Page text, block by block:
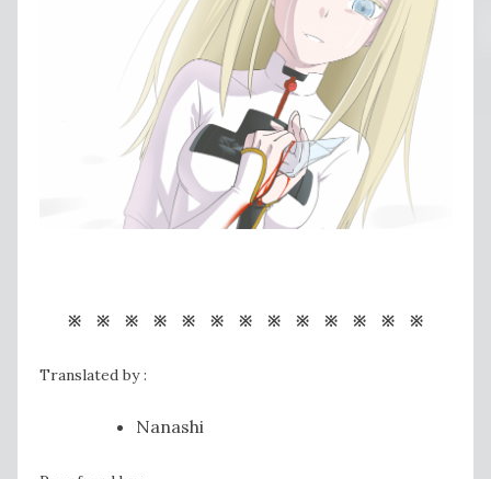
※ ※ ※ ※ ※ ※ ※ ※ ※ ※ ※ ※ ※
Translated by :
Nanashi